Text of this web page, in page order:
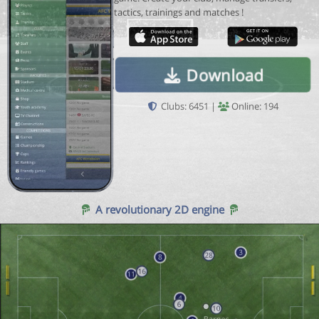
tactics, trainings and matches !
Download
Clubs: 6451 | Online: 194
A revolutionary 2D engine